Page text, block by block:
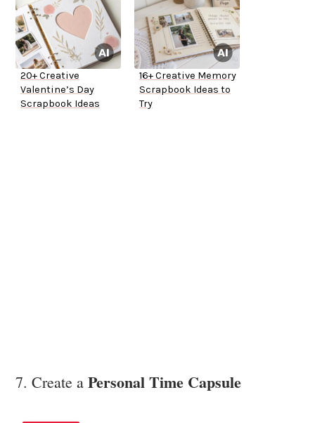
20+ Creative
Valentine’s Day
Scrapbook Ideas
16+ Creative Memory
Scrapbook Ideas to
Try
7. Create a Personal Time Capsule